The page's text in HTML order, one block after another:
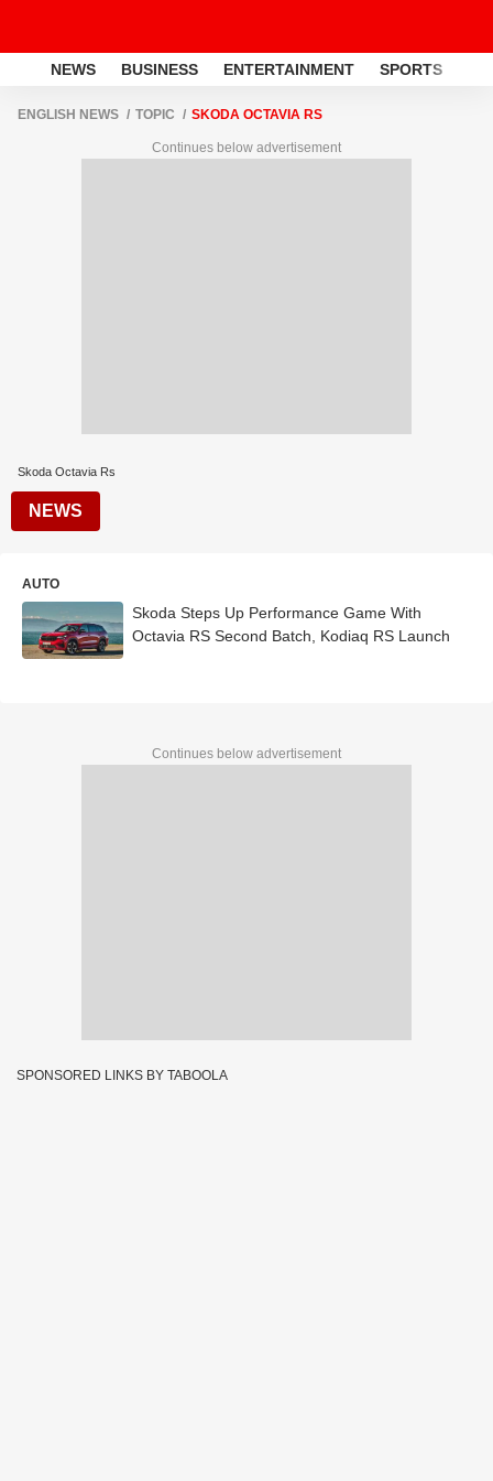
NEWS BUSINESS ENTERTAINMENT SPORTS
ENGLISH NEWS TOPIC SKODA OCTAVIA RS
Continues below advertisement
Skoda Octavia Rs
NEWS
AUTO
Skoda Steps Up Performance Game With
Octavia RS Second Batch, Kodiaq RS Launch
Continues below advertisement
SPONSORED LINKS BY TABOOLA